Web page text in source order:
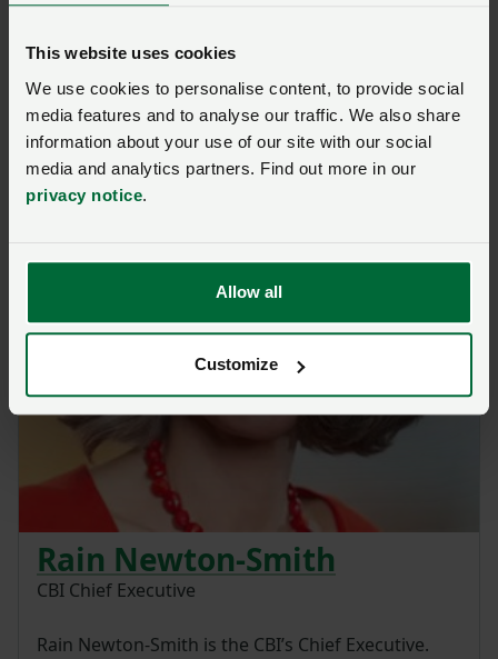
This website uses cookies
We use cookies to personalise content, to provide social
media features and to analyse our traffic. We also share
information about your use of our site with our social
media and analytics partners. Find out more in our
privacy notice.
Allow all
Customize
Rain Newton-Smith
CBI Chief Executive
Rain Newton-Smith is the CBI’s Chief Executive.